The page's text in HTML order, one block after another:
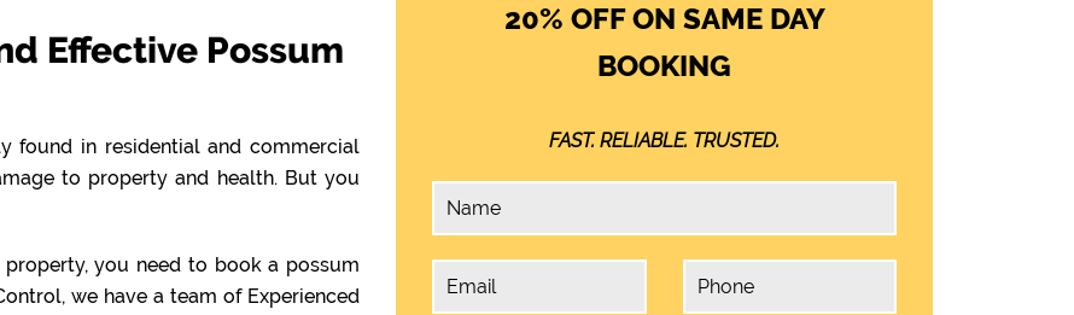
Effective Possum
found in residential and commercial
to property and health. But you
you need to book a possum
we have a team of Experienced
20% OFF ON SAME DAY
BOOKING
FAST. RELIABLE. TRUSTED.